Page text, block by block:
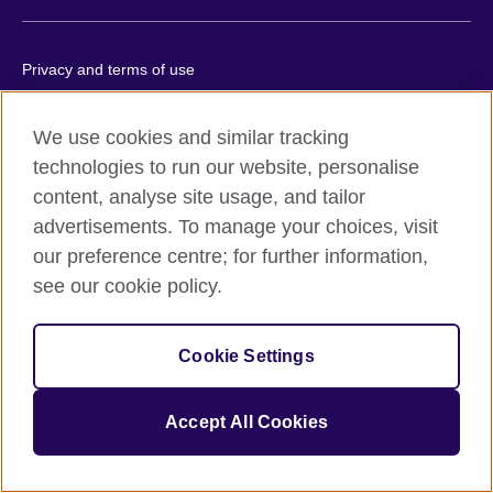
Privacy and terms of use
Cookies
Site map
© 2026 British Council
The United Kingdom’s international organisation for cultural
A registered charity: 209131 (England and Wales) SC037733
(Scotland).
We use cookies and similar tracking
technologies to run our website, personalise
content, analyse site usage, and tailor
advertisements. To manage your choices, visit
our preference centre; for further information,
see our cookie policy.
Cookie Settings
Accept All Cookies